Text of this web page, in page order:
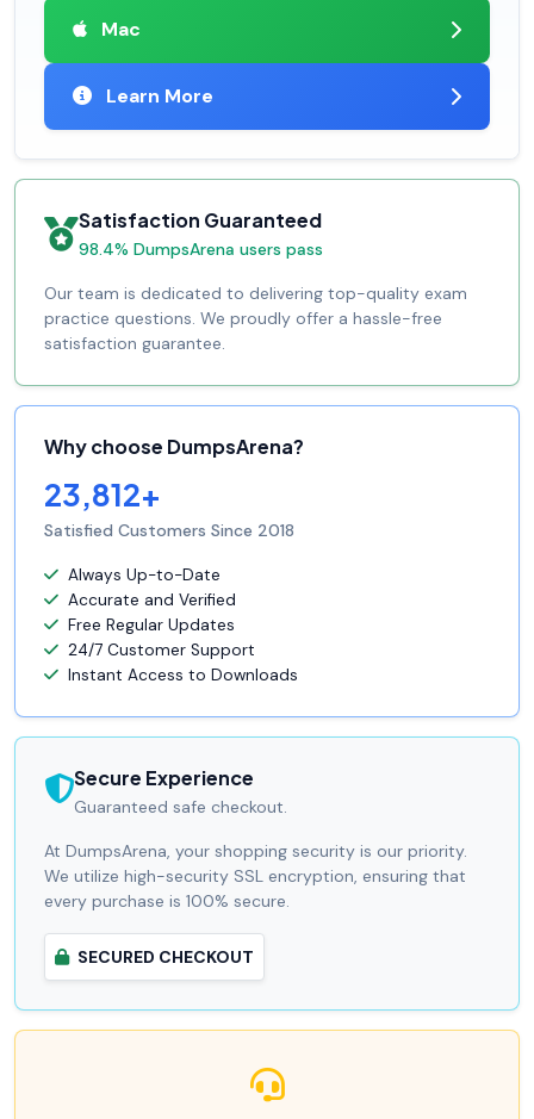
Mac
Learn More
Satisfaction Guaranteed
98.4% DumpsArena users pass
Our team is dedicated to delivering top-quality exam
practice questions. We proudly offer a hassle-free
satisfaction guarantee.
Why choose DumpsArena?
23,812+
Satisfied Customers Since 2018
Always Up-to-Date
Accurate and Verified
Free Regular Updates
24/7 Customer Support
Instant Access to Downloads
Secure Experience
Guaranteed safe checkout.
At DumpsArena, your shopping security is our priority.
We utilize high-security SSL encryption, ensuring that
every purchase is 100% secure.
SECURED CHECKOUT